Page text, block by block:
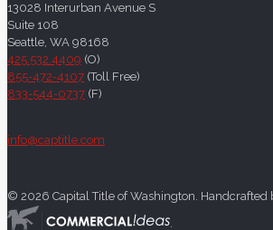
13028 Interurban Avenue S
Suite 108
Seattle, WA 98168
425.532.4409 (O)
855-472-4107 (Toll Free)
833-544-0737 (F)
info@captitle.com
© 2026 Capital Title of Washington. Handcrafted
.